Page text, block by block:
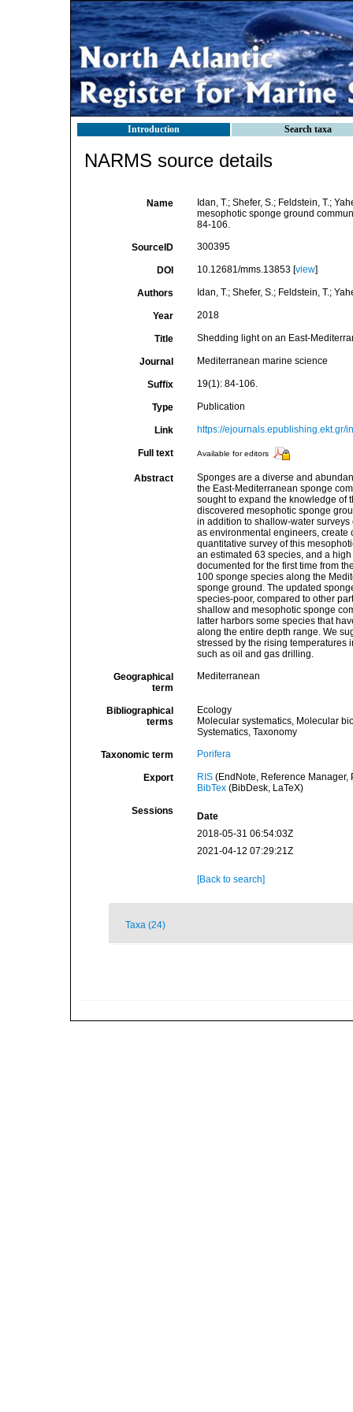
Introduction Search taxa
NARMS source details
Name
Idan, T.; Shefer, S.; Feldstein, T.;
mesophotic sponge ground
84-106.
SourceID 300395
DOI 10.12681/mms.13853 [view]
Authors Idan, T.; Shefer, S.; Feldstein, T.;
Year 2018
Title Shedding light on an East-
Journal Mediterranean marine science
Suffix 19(1): 84-106.
Type Publication
Link https://ejournals.epublishing.ekt.gr/
Full text Available for editors
Abstract
Sponges are a diverse and
the East-Mediterranean sponge
sought to expand the knowledge of
discovered mesophotic sponge
in addition to shallow-water
as environmental engineers, create
quantitative survey of this
an estimated 63 species, and a
documented for the first time from
100 sponge species along the
sponge ground. The updated
species-poor, compared to other
shallow and mesophotic sponge
latter harbors some species that
along the entire depth range. We
stressed by the rising temperatures
such as oil and gas drilling.
Geographical
term
Mediterranean
Bibliographical
terms
Ecology
Molecular systematics, Molecular
Systematics, Taxonomy
Taxonomic term Porifera
Export RIS(EndNote, Reference Manager,
BibTex(BibDesk, LaTeX)
Sessions
Date
2018-05-31 06:54:03Z
2021-04-12 07:29:21Z
[Back to search]
Taxa (24)